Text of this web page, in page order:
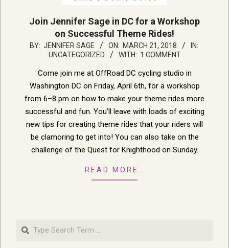
Join Jennifer Sage in DC for a Workshop
on Successful Theme Rides!
2018-
BY: JENNIFER SAGE ON: MARCH 21, 2018
IN:
UNCATEGORIZED
WITH: 1 COMMENT
Come join me at OffRoad DC cycling studio in
Washington DC on Friday, April 6th, for a workshop
from 6–8 pm on how to make your theme rides more
successful and fun. You’ll leave with loads of exciting
new tips for creating theme rides that your riders will
be clamoring to get into! You can also take on the
challenge of the Quest for Knighthood on Sunday.
READ MORE…
Search